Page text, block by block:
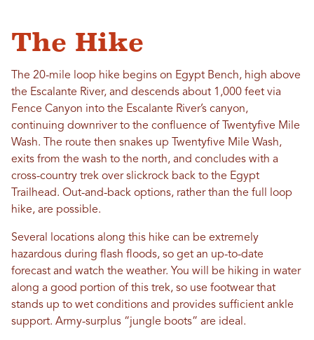
The Hike
The 20-mile loop hike begins on Egypt Bench, high above
the Escalante River, and descends about 1,000 feet via
Fence Canyon into the Escalante River’s canyon,
continuing downriver to the confluence of Twentyfive Mile
Wash. The route then snakes up Twentyfive Mile Wash,
exits from the wash to the north, and concludes with a
cross-country trek over slickrock back to the Egypt
Trailhead. Out-and-back options, rather than the full loop
hike, are possible.
Several locations along this hike can be extremely
hazardous during flash floods, so get an up-to-date
forecast and watch the weather. You will be hiking in water
along a good portion of this trek, so use footwear that
stands up to wet conditions and provides sufficient ankle
support. Army-surplus “jungle boots” are ideal.